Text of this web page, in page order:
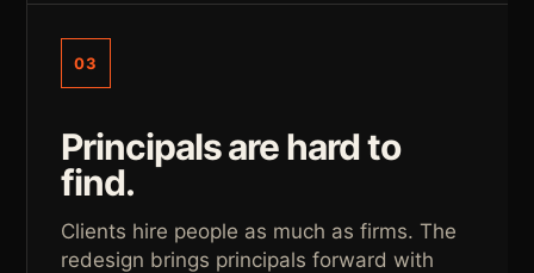
03
Principals are hard to
find.
Clients hire people as much as firms. The
redesign brings principals forward with